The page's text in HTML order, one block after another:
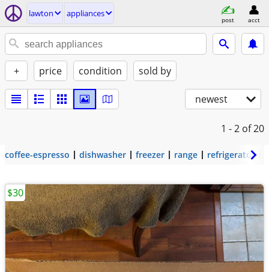
lawton appliances
post acct
+ price condition sold by
newest
1 - 2 of 20
coffee-espresso dishwasher freezer range refrigerator
$30